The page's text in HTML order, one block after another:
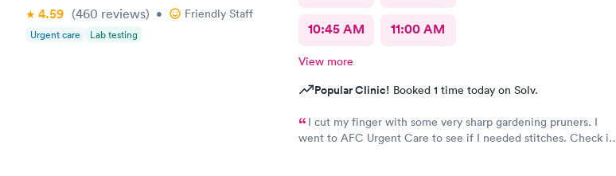
4.59 (460 reviews) • Friendly Staff
Urgent care Lab testing 10:45 AM 11:00 AM
View more
Popular Clinic! Booked 1 time today on Solv.
I cut my finger with some very sharp gardening pruners. I
went to AFC Urgent Care to see if I needed stitches. Check in